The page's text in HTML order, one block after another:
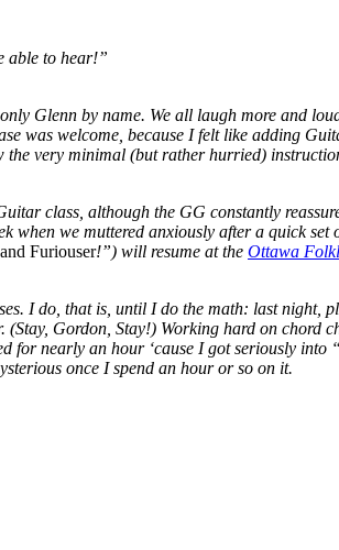
able to hear!”
Glenn by name. We all laugh more and
was welcome, because I felt like adding
very minimal (but rather hurried)
class, although the GG constantly
when we muttered anxiously after a quick
Furiouser!”) will resume at the Ottawa
I do, that is, until I do the math: last
Gordon, Stay!) Working hard on chord
for nearly an hour ‘cause I got seriously
once I spend an hour or so on it.